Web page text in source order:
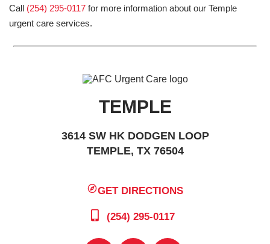
Call (254) 295-0117 for more information about our Temple
urgent care services.
TEMPLE
3614 SW HK DODGEN LOOP
TEMPLE, TX 76504
GET DIRECTIONS
(254) 295-0117